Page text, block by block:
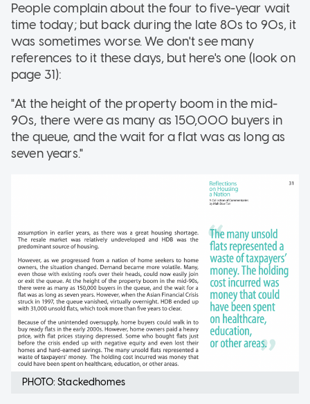
People complain about the four to five-year wait
time today; but back during the late 80s to 90s, it
was sometimes worse. We don't see many
references to it these days, but here's one (look on
page 31):
"At the height of the property boom in the mid-
90s, there were as many as 150,000 buyers in
the queue, and the wait for a flat was as long as
seven years."
PHOTO: Stackedhomes